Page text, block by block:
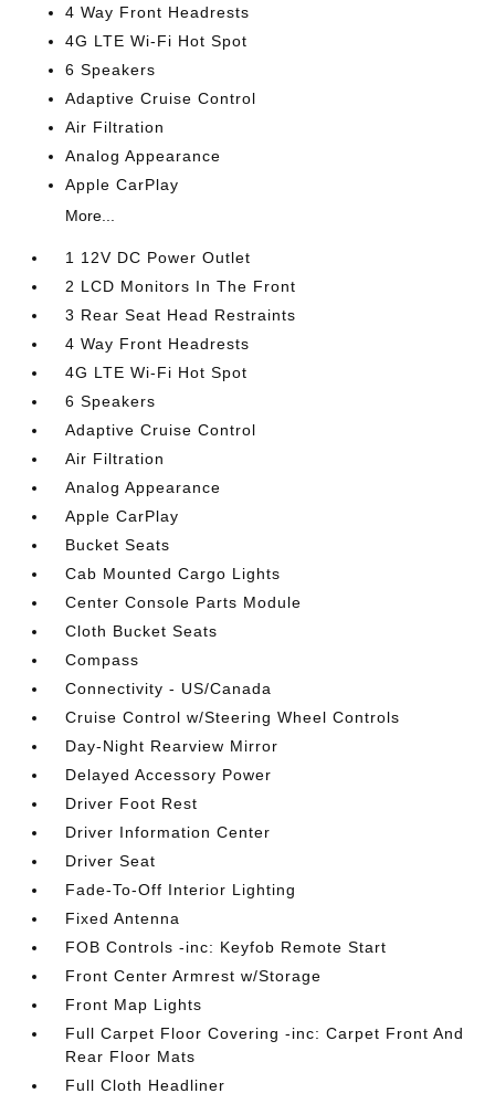
4 Way Front Headrests
4G LTE Wi-Fi Hot Spot
6 Speakers
Adaptive Cruise Control
Air Filtration
Analog Appearance
Apple CarPlay
More...
1 12V DC Power Outlet
2 LCD Monitors In The Front
3 Rear Seat Head Restraints
4 Way Front Headrests
4G LTE Wi-Fi Hot Spot
6 Speakers
Adaptive Cruise Control
Air Filtration
Analog Appearance
Apple CarPlay
Bucket Seats
Cab Mounted Cargo Lights
Center Console Parts Module
Cloth Bucket Seats
Compass
Connectivity - US/Canada
Cruise Control w/Steering Wheel Controls
Day-Night Rearview Mirror
Delayed Accessory Power
Driver Foot Rest
Driver Information Center
Driver Seat
Fade-To-Off Interior Lighting
Fixed Antenna
FOB Controls -inc: Keyfob Remote Start
Front Center Armrest w/Storage
Front Map Lights
Full Carpet Floor Covering -inc: Carpet Front And
Rear Floor Mats
Full Cloth Headliner